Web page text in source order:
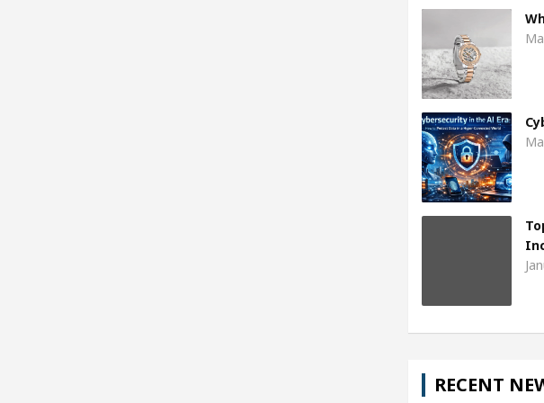
Meet the
5 Best Cardiologists In Chandigarh For Diseases Of Heart
RECENT